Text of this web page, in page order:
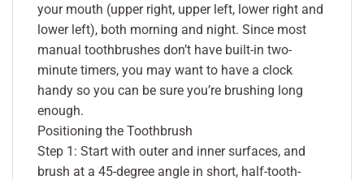
your mouth (upper right, upper left, lower right and
lower left), both morning and night. Since most
manual toothbrushes don’t have built-in two-
minute timers, you may want to have a clock
handy so you can be sure you’re brushing long
enough.
Positioning the Toothbrush
Step 1: Start with outer and inner surfaces, and
brush at a 45-degree angle in short, half-tooth-